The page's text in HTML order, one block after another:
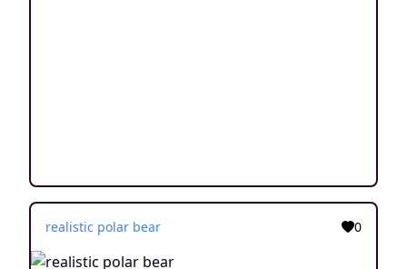
realistic polar bear 0